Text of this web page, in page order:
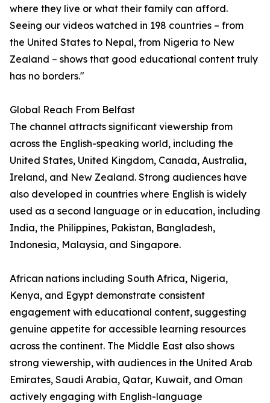
where they live or what their family can afford.
Seeing our videos watched in 198 countries – from
the United States to Nepal, from Nigeria to New
Zealand – shows that good educational content truly
has no borders."
Global Reach From Belfast
The channel attracts significant viewership from
across the English-speaking world, including the
United States, United Kingdom, Canada, Australia,
Ireland, and New Zealand. Strong audiences have
also developed in countries where English is widely
used as a second language or in education, including
India, the Philippines, Pakistan, Bangladesh,
Indonesia, Malaysia, and Singapore.
African nations including South Africa, Nigeria,
Kenya, and Egypt demonstrate consistent
engagement with educational content, suggesting
genuine appetite for accessible learning resources
across the continent. The Middle East also shows
strong viewership, with audiences in the United Arab
Emirates, Saudi Arabia, Qatar, Kuwait, and Oman
actively engaging with English-language